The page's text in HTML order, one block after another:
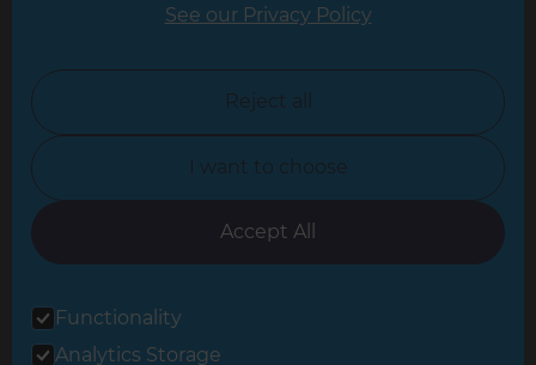
North Yorkshire
Oxfordshire
South East London
See our Privacy Policy
Reject all
I want to choose
Accept All
Functionality
Analytics Storage